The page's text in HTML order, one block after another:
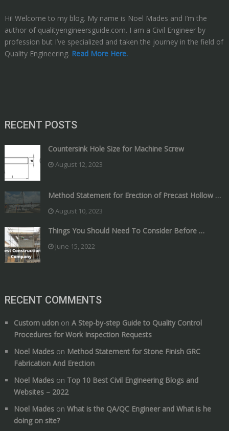
Hi! Welcome to my blog. My name is Noel Mades and I’m the
author of qualityengineersguide.com. I am a Civil Engineer by
profession but I’ve specialized and taken the journey in the field of
Quality Engineering. Read More Here.
RECENT POSTS
Countersink Hole Size for Machine Screw
August 12, 2023
Method Statement for Erection of Precast Hollow …
August 10, 2023
Things You Should Need To Consider Before …
June 15, 2022
RECENT COMMENTS
Custom udonon A Step-by-step Guide to Quality Control
Procedures for Work Inspection Requests
Noel Madeson Method Statement for Stone Finish GRC
Fabrication And Erection
Noel Madeson Top 10 Best Civil Engineering Blogs and
Websites – 2022
Noel Madeson What is the QA/QC Engineer and What is he
doing on site?